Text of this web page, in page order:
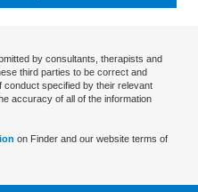
by consultants, therapists and
third parties to be correct and
specified by their relevant
accuracy of all of the information
on Finder and our website terms of